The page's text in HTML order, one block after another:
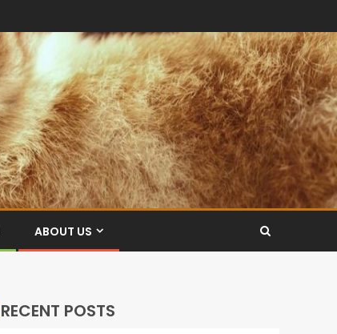
ABOUT US
RECENT POSTS